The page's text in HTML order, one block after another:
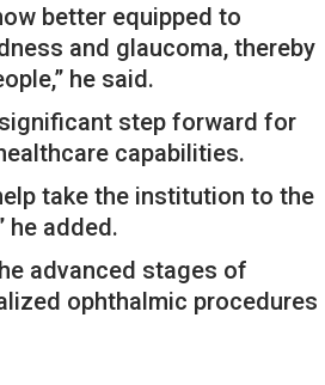
better equipped to
and glaucoma, thereby
he said.
step forward for
capabilities.
take the institution to the
he added.
advanced stages of
ophthalmic procedures